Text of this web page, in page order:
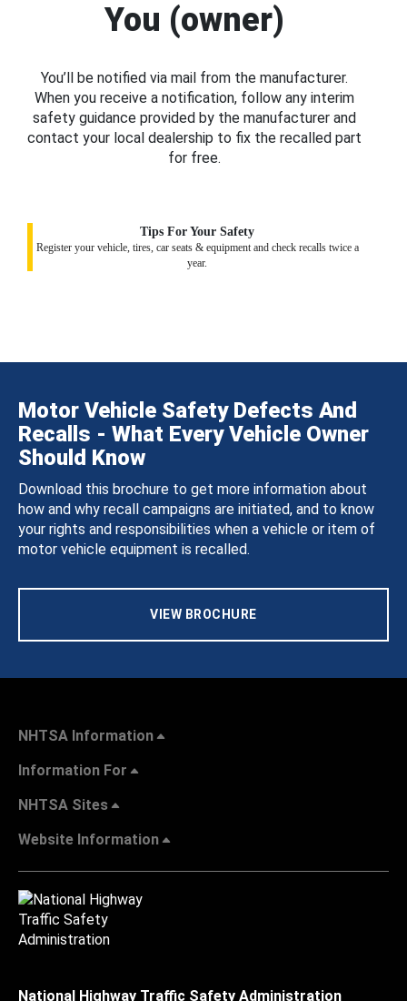
You (owner)
You’ll be notified via mail from the manufacturer.
When you receive a notification, follow any interim
safety guidance provided by the manufacturer and
contact your local dealership to fix the recalled part
for free.
Tips For Your Safety
Register your vehicle, tires, car seats & equipment and check recalls twice a
year.
Motor Vehicle Safety Defects And
Recalls - What Every Vehicle Owner
Should Know
Download this brochure to get more information about
how and why recall campaigns are initiated, and to know
your rights and responsibilities when a vehicle or item of
motor vehicle equipment is recalled.
VIEW BROCHURE
NHTSA Information
Information For
NHTSA Sites
Website Information
National Highway Traffic Safety Administration